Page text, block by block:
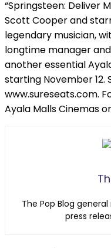
“Springsteen: Deliver
Scott Cooper and
legendary musician,
longtime manager
another essential
starting November 12.
www.sureseats.com.
Ayala Malls Cinemas
The Pop Blog
press